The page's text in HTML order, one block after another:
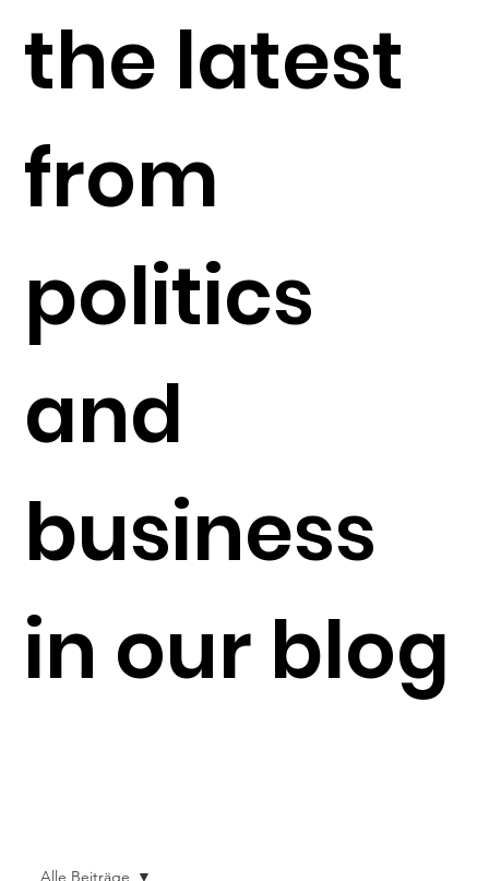
the latest
from
politics
and
business
in our blog
Alle Beiträge